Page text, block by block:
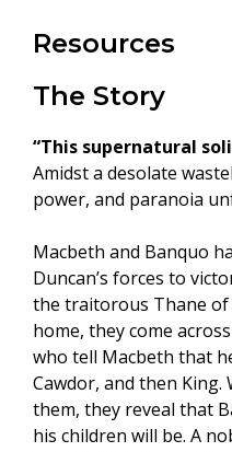
Resources
The Story
“This supernatural
Amidst a desolate
power, and paranoia
Macbeth and Banquo
Duncan’s forces to
the traitorous Thane of
home, they come
who tell Macbeth that
Cawdor, and then King.
them, they reveal that
his children will be. A